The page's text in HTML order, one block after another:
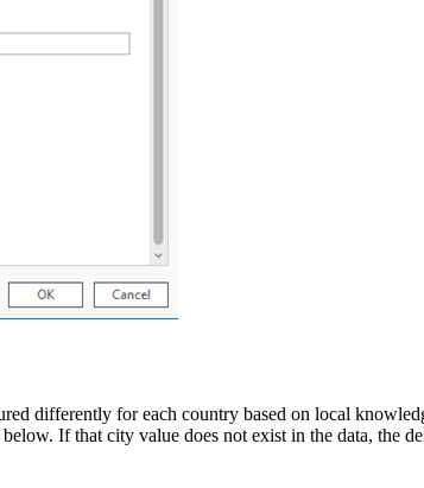
differently for each country based on local
If that city value does not exist in the data, the